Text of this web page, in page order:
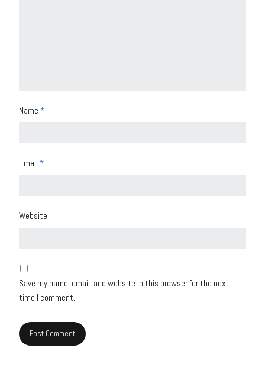
Name *
Email *
Website
Save my name, email, and website in this browser for the next
time I comment.